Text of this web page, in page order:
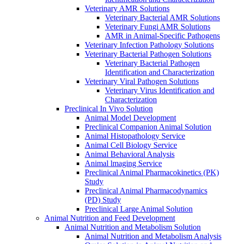
Veterinary AMR Solutions
Veterinary Bacterial AMR Solutions
Veterinary Fungi AMR Solutions
AMR in Animal-Specific Pathogens
Veterinary Infection Pathology Solutions
Veterinary Bacterial Pathogen Solutions
Veterinary Bacterial Pathogen
Identification and Characterization
Veterinary Viral Pathogen Solutions
Veterinary Virus Identification and
Characterization
Preclinical In Vivo Solution
Animal Model Development
Preclinical Companion Animal Solution
Animal Histopathology Service
Animal Cell Biology Service
Animal Behavioral Analysis
Animal lmaging Service
Preclinical Animal Pharmacokinetics (PK)
Study
Preclinical Animal Pharmacodynamics
(PD) Study
Preclinical Large Animal Solution
Animal Nutrition and Feed Development
Animal Nutrition and Metabolism Solution
Animal Nutrition and Metabolism Analysis